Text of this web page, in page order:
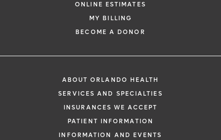
ONLINE ESTIMATES
MY BILLING
BECOME A DONOR
ABOUT ORLANDO HEALTH
SERVICES AND SPECIALTIES
INSURANCES WE ACCEPT
PATIENT INFORMATION
INFORMATION AND EVENTS